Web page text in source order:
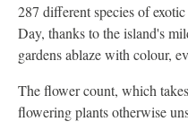
287 different species of
Day, thanks to the island's
gardens ablaze with colour,
The flower count, which
flowering plants otherwise